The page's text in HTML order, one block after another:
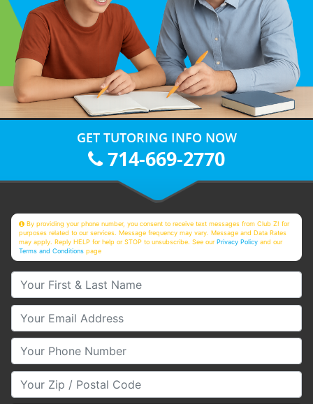
GET TUTORING INFO NOW
714-669-2770
By providing your phone number, you consent to receive text messages from Club Z! for
purposes related to our services. Message frequency may vary. Message and Data Rates
may apply. Reply HELP for help or STOP to unsubscribe. See ourPrivacy Policy and our
Terms and Conditions page
Your First & Last Name
Your Email
Your Phone Number
Your Zip/Postal Code